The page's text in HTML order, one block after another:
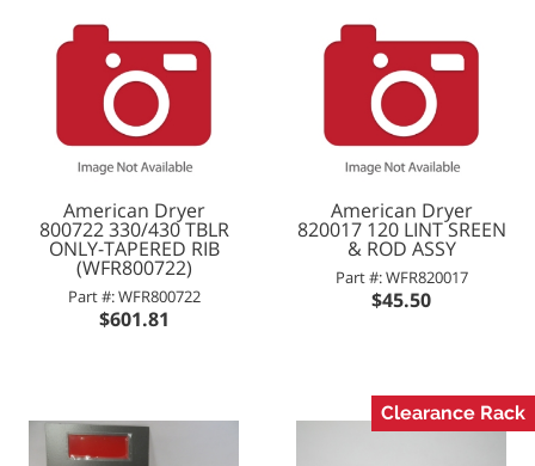
American Dryer
800722 330/430 TBLR
ONLY-TAPERED RIB
(WFR800722)
Part #: WFR800722
$601.81
American Dryer
820017 120 LINT SREEN
& ROD ASSY
Part #: WFR820017
$45.50
Clearance Rack